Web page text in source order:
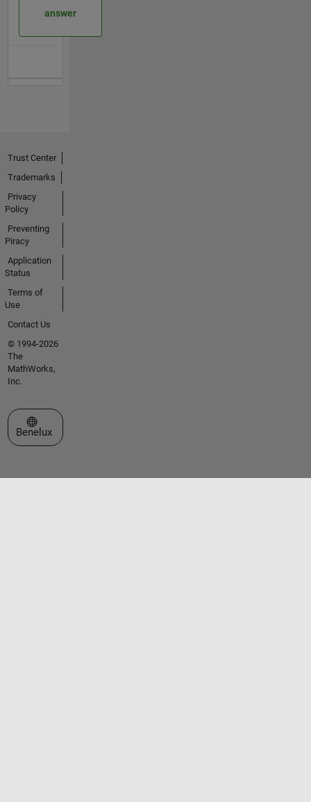
answer
Trust Center
Trademarks
Privacy
Policy
Preventing
Piracy
Application
Status
Terms of
Use
Contact Us
© 1994-2026
The
MathWorks,
Inc.
Select a Web Site
Benelux